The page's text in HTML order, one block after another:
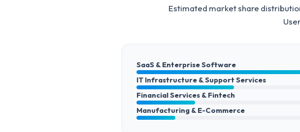
Estimated market share
SaaS & Enterprise Software
IT Infrastructure & Support Services
Financial Services & Fintech
Manufacturing & E-Commerce